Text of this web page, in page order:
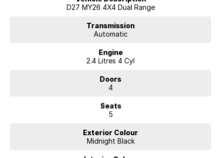
D27 MY26 4X4 Dual Range
Transmission
Automatic
Engine
2.4 Litres 4 Cyl
Doors
4
Seats
5
Exterior Colour
Midnight Black